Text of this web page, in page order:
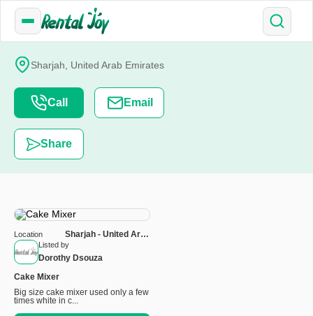
Sharjah, United Arab Emirates
Call Email
Share
Listed by
Dorothy Dsouza
Location
Sharjah - United Arab
Cake Mixer
Big size cake mixer used only a few
times white in c...